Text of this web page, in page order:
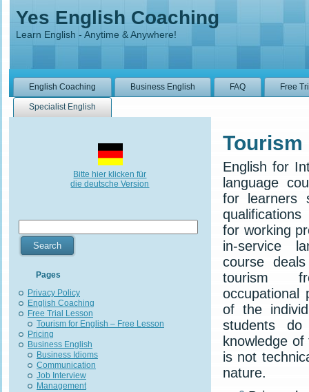
Yes English Coaching
Learn English - Anytime & Anywhere!
English Coaching Business English FAQ Free
Specialist English
Bitte hier klicken für
die deutsche Version
Pages
Privacy Policy
English Coaching
Free Trial Lesson
Tourism for English – Free Lesson
Pricing
Business English
Business Idioms
Communication
Job Interview
Management
Tourism
English for
language
for learners
for working
in-service
course
tourism
occupational
of the
students
knowledge
is not
nature.